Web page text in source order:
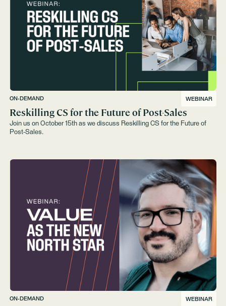
ON-DEMAND WEBINAR
Reskilling CS for the Future of Post-Sales
Join us on October 15th as we discuss Reskilling CS for the Future of
Post-Sales.
ON-DEMAND WEBINAR